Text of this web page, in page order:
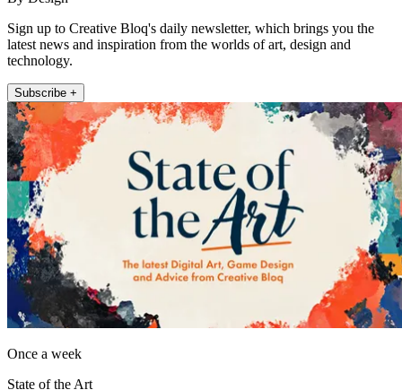
Sign up to Creative Bloq's daily newsletter, which brings you the
latest news and inspiration from the worlds of art, design and
technology.
Subscribe +
Once a week
State of the Art